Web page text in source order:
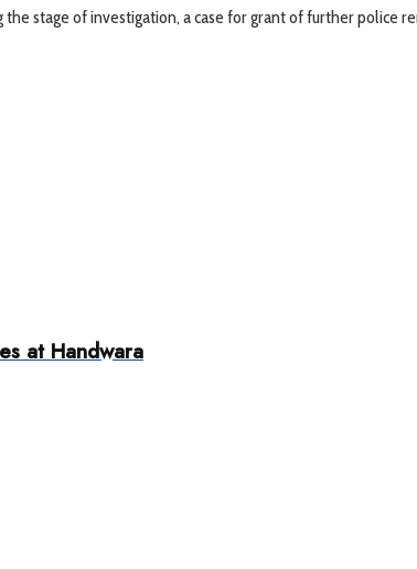
stage of investigation, a case for grant of further police
at Handwara